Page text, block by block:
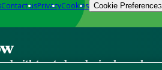
Contact usPrivacyCookies Cookie Preferences
with trusted gardening know-how